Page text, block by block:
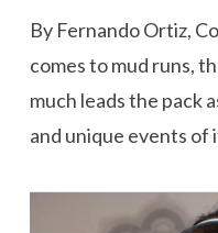
By Fernando Ortiz,
comes to mud runs,
much leads the pack
and unique events of